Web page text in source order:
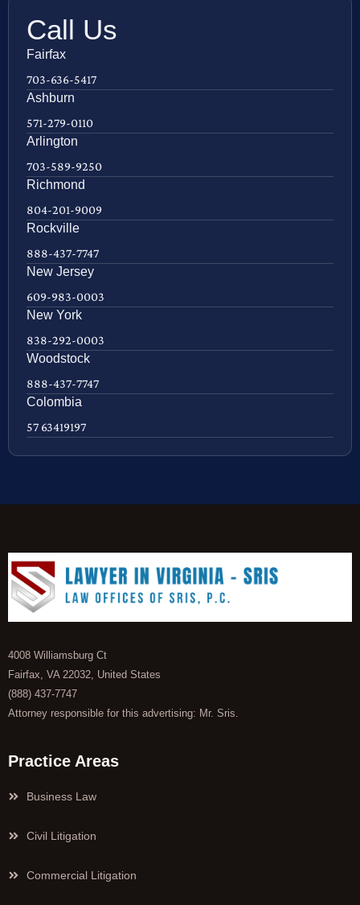
Call Us
Fairfax
703-636-5417
Ashburn
571-279-0110
Arlington
703-589-9250
Richmond
804-201-9009
Rockville
888-437-7747
New Jersey
609-983-0003
New York
838-292-0003
Woodstock
888-437-7747
Colombia
57 63419197
4008 Williamsburg Ct
Fairfax, VA 22032, United States
(888) 437-7747
Attorney responsible for this advertising: Mr. Sris.
Practice Areas
Business Law
Civil Litigation
Commercial Litigation